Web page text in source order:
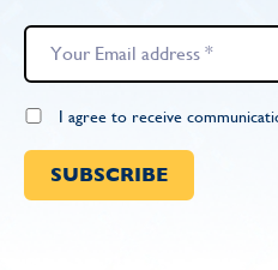
I agree to receive